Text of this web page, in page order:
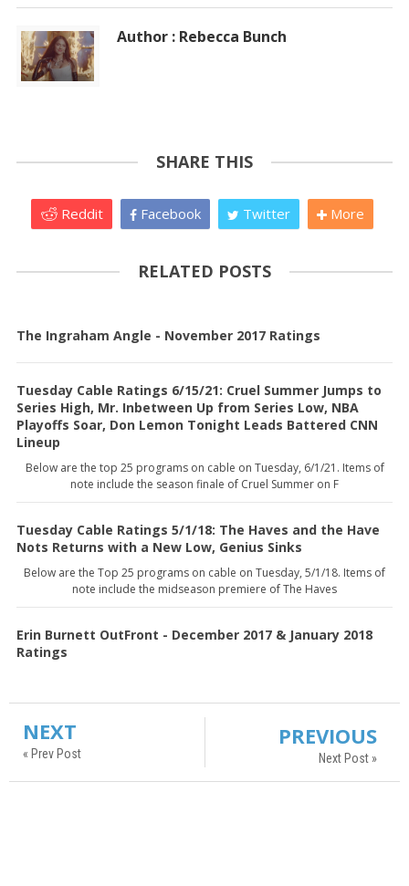
Author : Rebecca Bunch
SHARE THIS
Reddit Facebook Twitter More
RELATED POSTS
The Ingraham Angle - November 2017 Ratings
Tuesday Cable Ratings 6/15/21: Cruel Summer Jumps to
Series High, Mr. Inbetween Up from Series Low, NBA
Playoffs Soar, Don Lemon Tonight Leads Battered CNN
Lineup
Below are the top 25 programs on cable on Tuesday, 6/1/21. Items of
note include the season finale of Cruel Summer on F
Tuesday Cable Ratings 5/1/18: The Haves and the Have
Nots Returns with a New Low, Genius Sinks
Below are the Top 25 programs on cable on Tuesday, 5/1/18. Items of
note include the midseason premiere of The Haves
Erin Burnett OutFront - December 2017 & January 2018
Ratings
NEXT
« Prev Post
PREVIOUS
Next Post »